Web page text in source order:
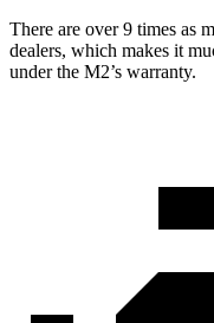
There are over 9 times as
dealers, which makes it
under the M2’s warranty.